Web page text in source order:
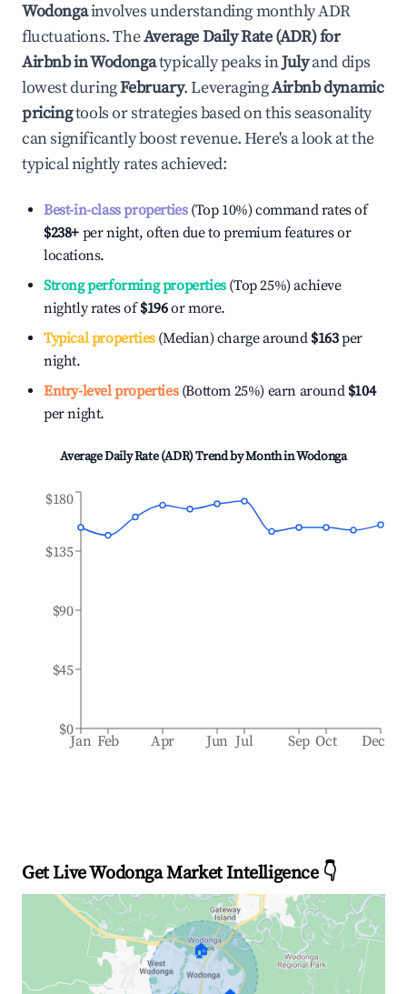
Wodongainvolves understanding monthly ADR
fluctuations. TheAverage Daily Rate (ADR) for
Airbnb inWodongatypically peaks inJulyand dips
lowest duringFebruary. LeveragingAirbnb dynamic
pricingtools or strategies based on this seasonality
can significantly boost revenue. Here's a look at the
typical nightly rates achieved:
Best-in-class properties(Top 10%) command rates of
$238+ per night, often due to premium features or
locations.
Strong performing properties(Top 25%) achieve
nightly rates of$196or more.
Typical properties(Median) charge around $163per
night.
Entry-level properties(Bottom 25%) earn around $104
per night.
Average Daily Rate (ADR) Trend by Month inWodonga
Jan Feb Apr Jun Jul Sep Oct Dec
$0
$45
$90
$135
$180
Get Live Wodonga Market Intelligence 👇
🏠